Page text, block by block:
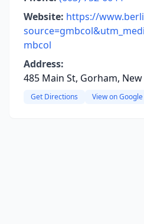
Website: https://
mbcol
Address:
485 Main St, Gorham,
Get Directions View on